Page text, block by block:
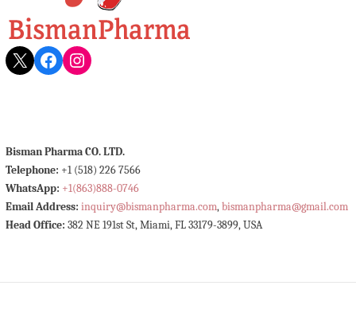
X Facebook
Instagram
Bisman Pharma CO. LTD.
Telephone: +1 (518) 226 7566
WhatsApp: +1(863)888-0746
Email Address: inquiry@bismanpharma.com,bismanpharma@gmail.com
Head Office: 382 NE 191st St, Miami, FL 33179-3899, USA